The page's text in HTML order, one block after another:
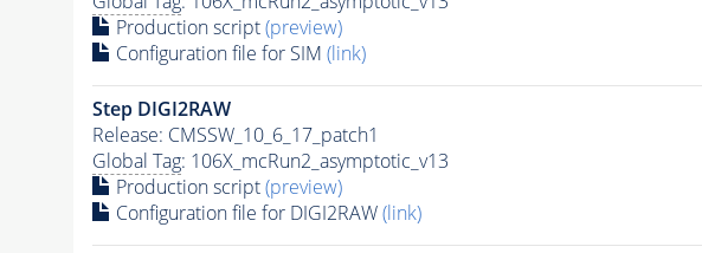
Production script(preview)
Configuration file for SIM (link)
Step DIGI2RAW
Release: CMSSW_10_6_17_patch1
Global Tag: 106X_mcRun2_asymptotic_v13
Production script(preview)
Configuration file for DIGI2RAW(link)